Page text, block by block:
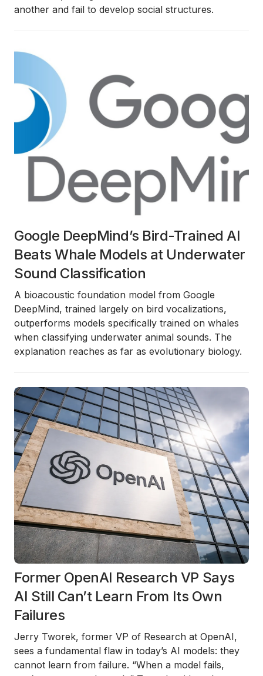
another and fail to develop social structures.
Google DeepMind’s Bird-Trained AI
Beats Whale Models at Underwater
Sound Classification
A bioacoustic foundation model from Google
DeepMind, trained largely on bird vocalizations,
outperforms models specifically trained on whales
when classifying underwater animal sounds. The
explanation reaches as far as evolutionary biology.
Former OpenAI Research VP Says
AI Still Can’t Learn From Its Own
Failures
Jerry Tworek, former VP of Research at OpenAI,
sees a fundamental flaw in today’s AI models: they
cannot learn from failure. “When a model fails,